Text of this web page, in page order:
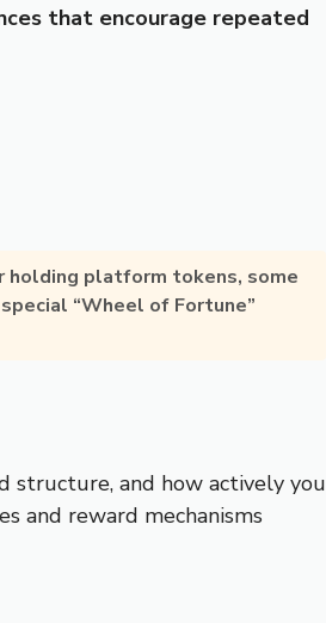
that encourage repeated
holding platform tokens, some
“Wheel of Fortune”
structure, and how actively you
and reward mechanisms